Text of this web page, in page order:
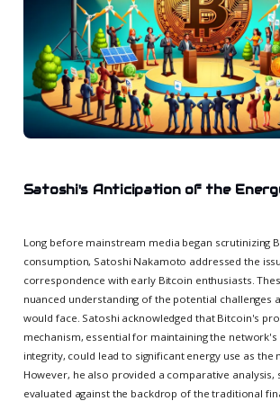
Satoshi's Anticipation of the
Long before mainstream media began scrutinizing
consumption, Satoshi Nakamoto addressed the
correspondence with early Bitcoin enthusiasts.
nuanced understanding of the potential challenges
would face. Satoshi acknowledged that Bitcoin's
mechanism, essential for maintaining the network's
integrity, could lead to significant energy use as the
However, he also provided a comparative analysis,
evaluated against the backdrop of the traditional